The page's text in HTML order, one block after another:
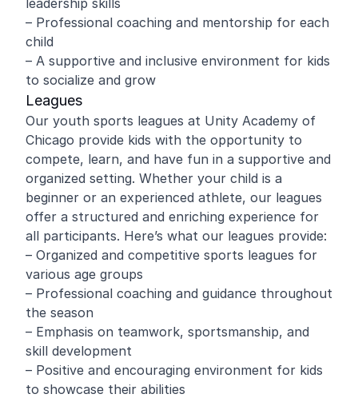
leadership skills
– Professional coaching and mentorship for each
child
– A supportive and inclusive environment for kids
to socialize and grow
Leagues
Our youth sports leagues at Unity Academy of
Chicago provide kids with the opportunity to
compete, learn, and have fun in a supportive and
organized setting. Whether your child is a
beginner or an experienced athlete, our leagues
offer a structured and enriching experience for
all participants. Here’s what our leagues provide:
– Organized and competitive sports leagues for
various age groups
– Professional coaching and guidance throughout
the season
– Emphasis on teamwork, sportsmanship, and
skill development
– Positive and encouraging environment for kids
to showcase their abilities